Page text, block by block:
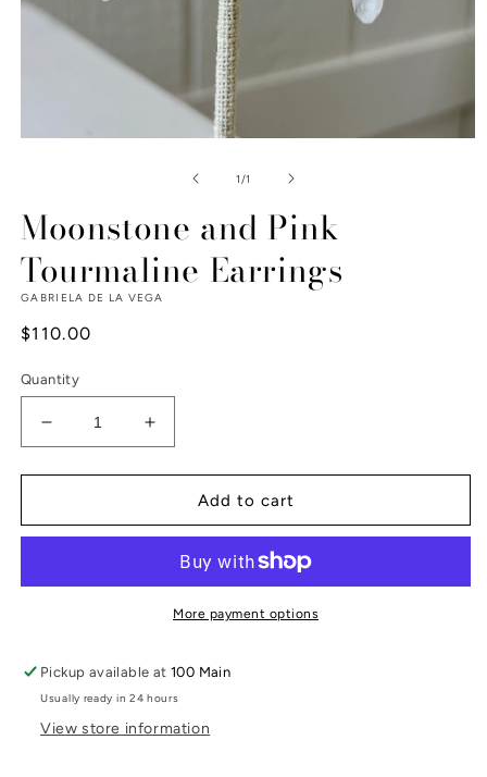
modal
1/of1
Moonstone and Pink
Tourmaline Earrings
GABRIELA DE LA VEGA
Regular
$110.00
Quantity
Decrease
quantity
for
and
Earrings
Increase
quantity
for
Moonstone
and
Tourmaline
Earrings
Add to cart
More payment options
Pickup available at100 Main
Usually ready in 24 hours
View store information